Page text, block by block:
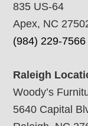
835 US-64
Apex, NC
(984) 229-7566
Raleigh
Woody’s
5640 Capital